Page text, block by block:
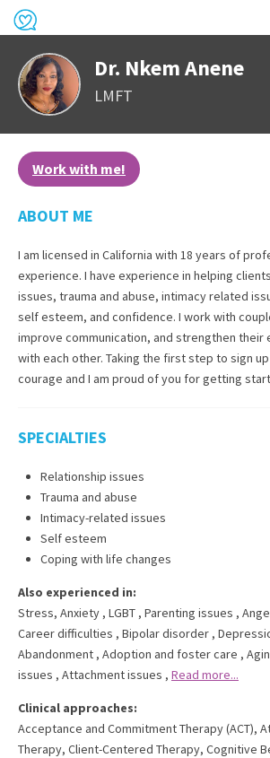
Dr. Nkem Anene
LMFT
Work with me!
ABOUT ME
I am licensed in California with 18 years of
experience. I have experience in helping
issues, trauma and abuse, intimacy related
self esteem, and confidence. I work with
improve communication, and strengthen their
with each other. Taking the first step to sign
courage and I am proud of you for getting
SPECIALTIES
Relationship issues
Trauma and abuse
Intimacy-related issues
Self esteem
Coping with life changes
Also experienced in:
Stress, Anxiety , LGBT , Parenting issues ,
Career difficulties , Bipolar disorder ,
Abandonment , Adoption and foster care ,
issues , Attachment issues , Read more...
Clinical approaches:
Acceptance and Commitment Therapy (ACT),
Therapy, Client-Centered Therapy, Cognitive